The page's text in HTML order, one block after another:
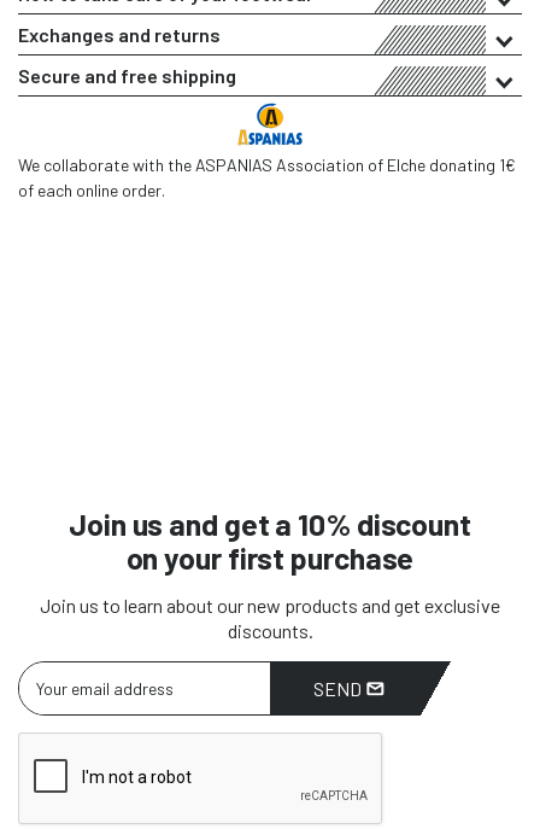
Exchanges and returns
Secure and free shipping
We collaborate with the ASPANIAS Association of Elche donating 1€
of each online order.
Join us and get a 10% discount
on your first purchase
Join us to learn about our new products and get exclusive
discounts.
SEND